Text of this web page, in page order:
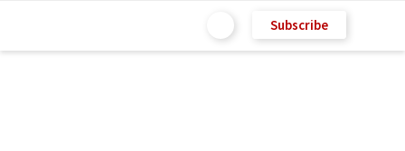
Subscribe